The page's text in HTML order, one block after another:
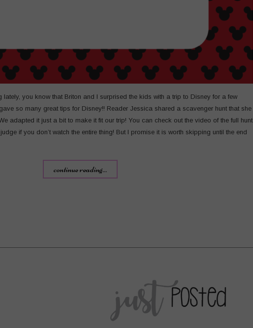
lately, you know that Briton and I surprised the kids with a trip to Disney for a few
so many great tips for Disney!! Reader Jessica shared a scavenger hunt that she
adapted it just a bit to make it fit our trip! You can check out the video of the full hunt
judge if you don’t watch the entire thing! But I promise it is worth skipping until the end
continue reading...